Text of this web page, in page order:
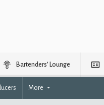
Bartenders’ Lounge
More